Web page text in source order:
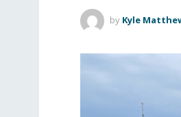
by Kyle